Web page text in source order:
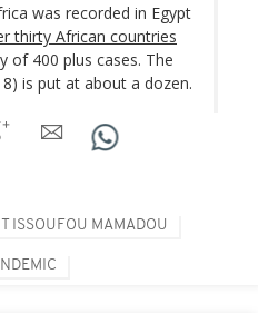
was recorded in Egypt
thirty African countries
of 400 plus cases. The
is put at about a dozen.
ISSOUFOU MAMADOU